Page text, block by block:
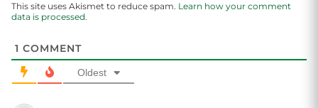
This site uses Akismet to reduce spam. Learn how your comment
data is processed.
1 COMMENT
Oldest